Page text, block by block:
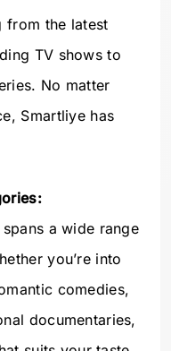
from the latest
TV shows to
No matter
Smartliye has
a wide range
you’re into
comedies,
documentaries,